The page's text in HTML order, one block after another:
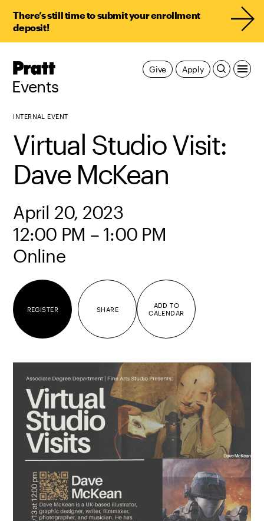
There’s still time to submit your enrollment
deposit!
Pratt,
Events
Apply
Give
INTERNAL EVENT
Virtual Studio Visit:
Dave McKean
April 20, 2023
12:00 PM – 1:00 PM
Online
REGISTER SHARE
ADD TO
CALENDAR